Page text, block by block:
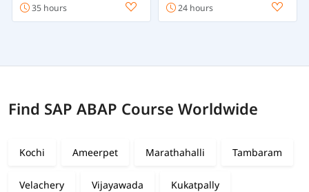
35 hours 24 hours
Find SAP ABAP Course Worldwide
Kochi Ameerpet Marathahalli Tambaram
Velachery Vijayawada Kukatpally